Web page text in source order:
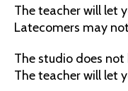
The teacher will let
Latecomers may
The studio does
The teacher will let